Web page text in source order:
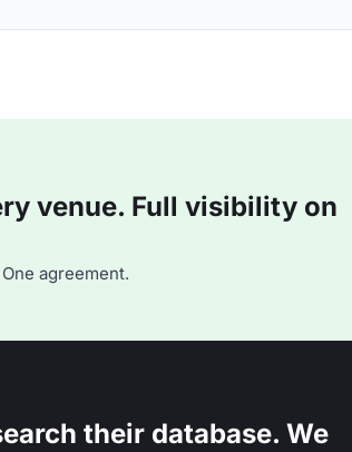
venue. Full visibility on
agreement.
their database. We